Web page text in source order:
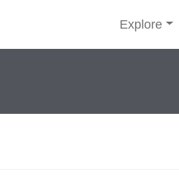
Explore